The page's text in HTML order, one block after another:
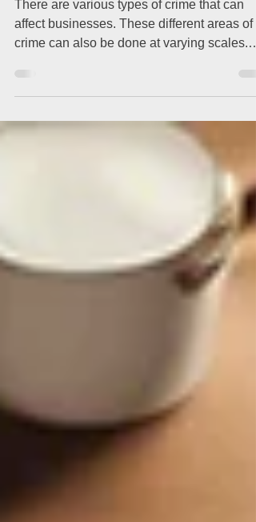
on Business
There are various types of crime that can
While...